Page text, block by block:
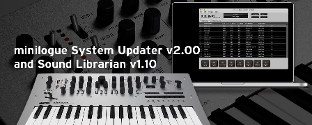
Store Locator
News
Location